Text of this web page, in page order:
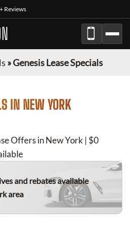
Reviews
»Genesis Lease Specials
IN NEW YORK
Offers in New York | $0
and rebates available
area